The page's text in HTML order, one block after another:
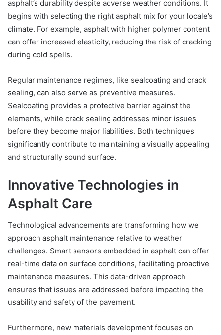
asphalt’s durability despite adverse weather conditions. It
begins with selecting the right asphalt mix for your locale’s
climate. For example, asphalt with higher polymer content
can offer increased elasticity, reducing the risk of cracking
during cold spells.
Regular maintenance regimes, like sealcoating and crack
sealing, can also serve as preventive measures.
Sealcoating provides a protective barrier against the
elements, while crack sealing addresses minor issues
before they become major liabilities. Both techniques
significantly contribute to maintaining a visually appealing
and structurally sound surface.
Innovative Technologies in
Asphalt Care
Technological advancements are transforming how we
approach asphalt maintenance relative to weather
challenges. Smart sensors embedded in asphalt can offer
real-time data on surface conditions, facilitating proactive
maintenance measures. This data-driven approach
ensures that issues are addressed before impacting the
usability and safety of the pavement.
Furthermore, new materials development focuses on